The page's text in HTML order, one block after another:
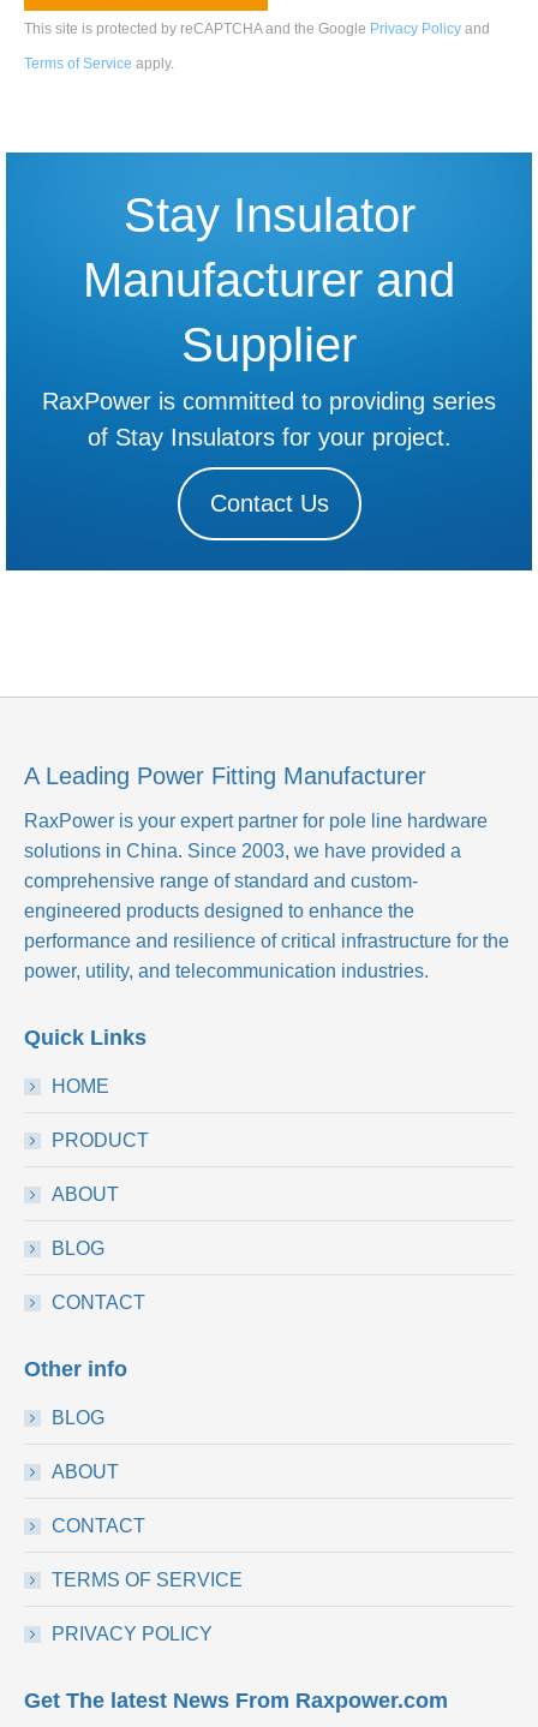
This site is protected by reCAPTCHA and the Google Privacy Policy and
Terms of Service apply.
Stay Insulator
Manufacturer and
Supplier
RaxPower is committed to providing series
of Stay Insulators for your project.
Contact Us
A Leading Power Fitting Manufacturer
RaxPower is your expert partner for pole line hardware
solutions in China. Since 2003, we have provided a
comprehensive range of standard and custom-
engineered products designed to enhance the
performance and resilience of critical infrastructure for the
power, utility, and telecommunication industries.
Quick Links
HOME
PRODUCT
ABOUT
BLOG
CONTACT
Other info
BLOG
ABOUT
CONTACT
TERMS OF SERVICE
PRIVACY POLICY
Get The latest News From Raxpower.com